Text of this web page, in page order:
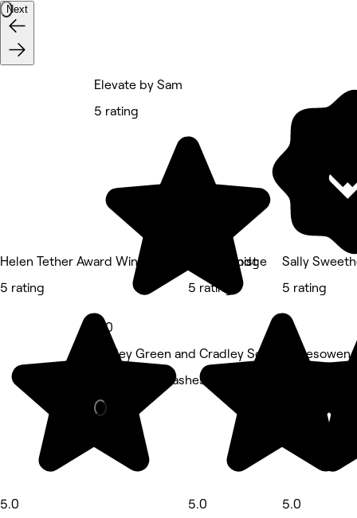
Next
Helen Tether Award Winning Hair at The Lodge
5 rating
5.0
Elevate by Sam
5 rating
5.0
Hayley Green and Cradley South, Halesowen
Eyebrows & Lashes • 153 reviews
The Hijamist
5 rating
5.0
Sally
5 rating
5.0